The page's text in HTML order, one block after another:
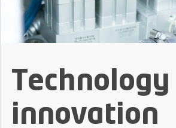
SUPPORT
Technology
innovation